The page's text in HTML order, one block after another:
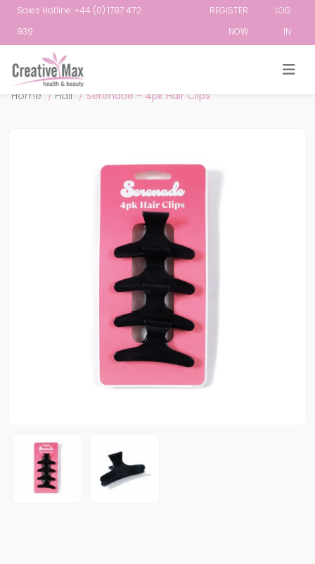
Sales Hotline: +44 (0) 1787 472
939
REGISTER
NOW
LOG
IN
Home / Hair / Serenade - 4pk Hair Clips
Attribute name